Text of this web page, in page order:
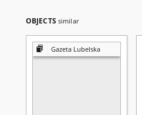
OBJECTS similar
Gazeta Lubelska